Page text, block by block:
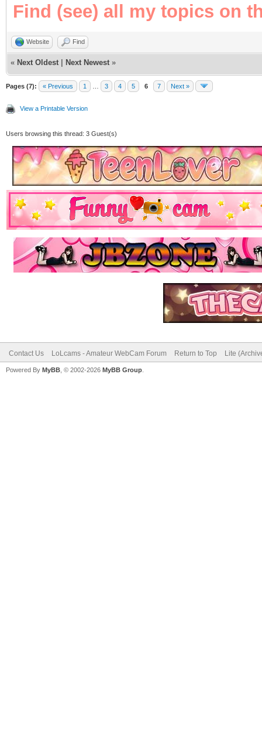
Find (see) all my topics on
Website Find
« Next Oldest Next Newest »
Pages (7): « Previous 1 3 4 5 6 7 Next »
View a Printable Version
Users browsing this thread: 3 Guest(s)
Contact Us LoLcams - Amateur WebCam Forum Return to Top Lite
Powered By MyBB , © 2002-2026 MyBB Group